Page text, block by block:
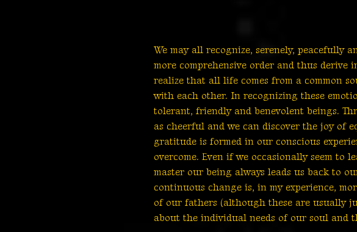
We may all recognize, serenely, peacefully
more comprehensive order and thus derive
realize that all life comes from a common
with each other. In recognizing these
tolerant, friendly and benevolent beings.
as cheerful and we can discover the joy of
gratitude is formed in our conscious
overcome. Even if we occasionally seem to
master our being always leads us back to
continuous change is, in my experience,
of our fathers (although these are usually
about the individual needs of our soul and